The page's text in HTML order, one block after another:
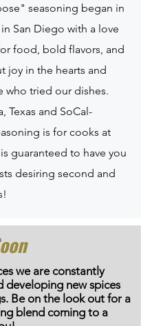
seasoning began in
San Diego with a love
food, bold flavors, and
joy in the hearts and
who tried our dishes.
Texas and SoCal-
is for cooks at
guaranteed to have you
desiring second and
we are constantly
developing new spices
Be on the look out for a
blend coming to a